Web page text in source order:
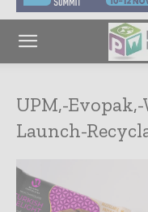
UPM,-
Launch-